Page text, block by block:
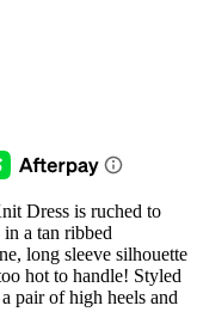
Dress is ruched to
a tan ribbed
long sleeve silhouette
hot to handle! Styled
pair of high heels and